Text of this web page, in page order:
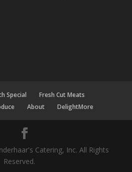
Special
Fresh Cut Meats
About DelightMore
Catering, Inc. All Rights
Reserved.